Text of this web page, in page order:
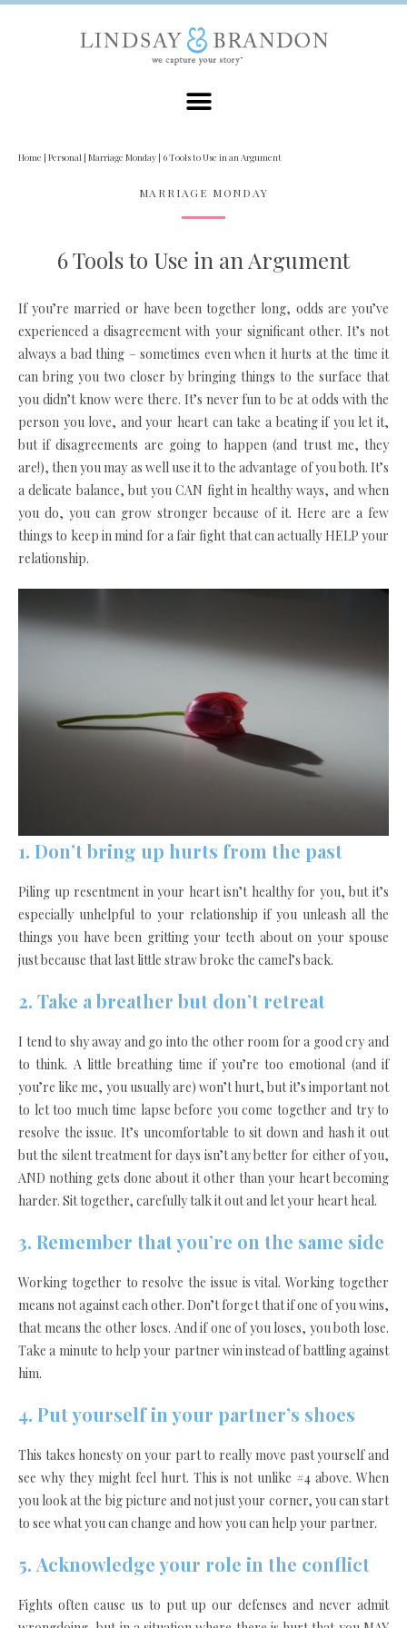
Home | Personal | Marriage Monday | 6 Tools to Use in an Argument
MARRIAGE MONDAY
6 Tools to Use in an Argument
If you’re married or have been together long, odds are you’ve
experienced a disagreement with your significant other. It’s not
always a bad thing – sometimes even when it hurts at the time it
can bring you two closer by bringing things to the surface that
you didn’t know were there. It’s never fun to be at odds with the
person you love, and your heart can take a beating if you let it,
but if disagreements are going to happen (and trust me, they
are!), then you may as well use it to the advantage of you both. It’s
a delicate balance, but you CAN fight in healthy ways, and when
you do, you can grow stronger because of it. Here are a few
things to keep in mind for a fair fight that can actually HELP your
relationship.
1. Don’t bring up hurts from the past
Piling up resentment in your heart isn’t healthy for you, but it’s
especially unhelpful to your relationship if you unleash all the
things you have been gritting your teeth about on your spouse
just because that last little straw broke the camel’s back.
2. Take a breather but don’t retreat
I tend to shy away and go into the other room for a good cry and
to think. A little breathing time if you’re too emotional (and if
you’re like me, you usually are) won’t hurt, but it’s important not
to let too much time lapse before you come together and try to
resolve the issue. It’s uncomfortable to sit down and hash it out
but the silent treatment for days isn’t any better for either of you,
AND nothing gets done about it other than your heart becoming
harder. Sit together, carefully talk it out and let your heart heal.
3. Remember that you’re on the same side
Working together to resolve the issue is vital. Working together
means not against each other. Don’t forget that if one of you wins,
that means the other loses. And if one of you loses, you both lose.
Take a minute to help your partner win instead of battling against
him.
4. Put yourself in your partner’s shoes
This takes honesty on your part to really move past yourself and
see why they might feel hurt. This is not unlike #4 above. When
you look at the big picture and not just your corner, you can start
to see what you can change and how you can help your partner.
5. Acknowledge your role in the conflict
Fights often cause us to put up our defenses and never admit